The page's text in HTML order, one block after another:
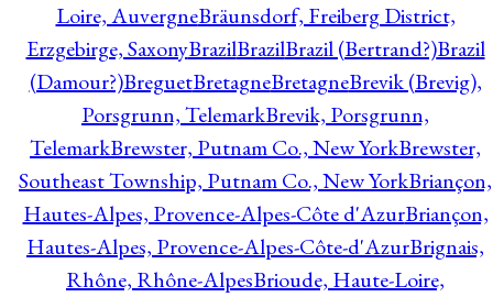
Loire, AuvergneBräunsdorf, Freiberg District,
Erzgebirge, SaxonyBrazilBrazilBrazil (Bertrand?)Brazil
(Damour?)BreguetBretagneBretagneBrevik (Brevig),
Porsgrunn, TelemarkBrevik, Porsgrunn,
TelemarkBrewster, Putnam Co., New YorkBrewster,
Southeast Township, Putnam Co., New YorkBriançon,
Hautes-Alpes, Provence-Alpes-Côte d'AzurBriançon,
Hautes-Alpes, Provence-Alpes-Côte-d'AzurBrignais,
Rhône, Rhône-AlpesBrioude, Haute-Loire,